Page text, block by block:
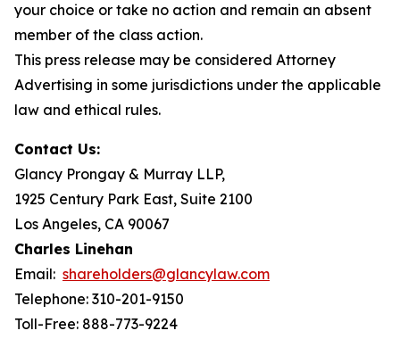
your choice or take no action and remain an absent
member of the class action.
This press release may be considered Attorney
Advertising in some jurisdictions under the applicable
law and ethical rules.
Contact Us:
Glancy Prongay & Murray LLP,
1925 Century Park East, Suite 2100
Los Angeles, CA 90067
Charles Linehan
Email: shareholders@glancylaw.com
Telephone: 310-201-9150
Toll-Free: 888-773-9224